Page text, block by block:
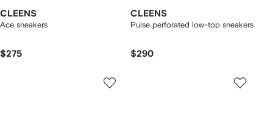
CLEENS
Ace sneakers
$275
CLEENS
Pulse perforated low-top sneakers
$290